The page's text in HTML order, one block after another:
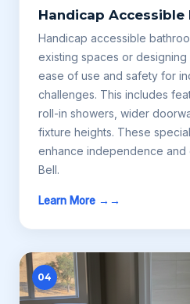
Handicap Accessible
Handicap accessible
existing spaces or
ease of use and safety for
challenges. This includes
roll-in showers, wider
fixture heights. These
enhance independence and
Bell.
Learn More →
04